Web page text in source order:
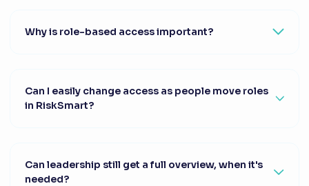
Why is role-based access important?
Can I easily change access as people move roles
in RiskSmart?
Can leadership still get a full overview, when it's
needed?